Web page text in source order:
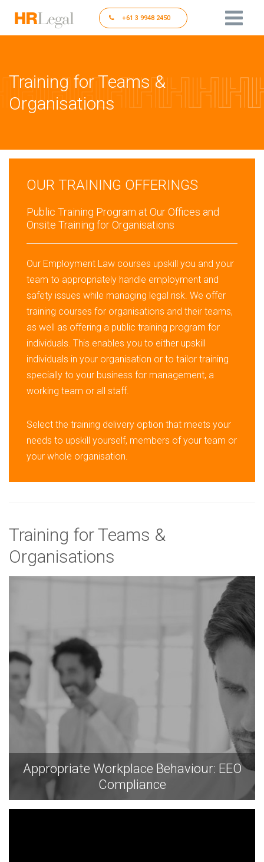
+61 3 9948 2450
Training for Teams &
Organisations
OUR TRAINING OFFERINGS
Public Training Program at Our Offices and
Onsite Training for Organisations
Our Employment Law courses upskill you and your
team to appropriately handle employment and
safety issues while managing legal risk. We offer
training courses for organisations and their teams,
as well as offering a public training program for
individuals. This enables you to either upskill
individuals in your organisation or to tailor training
specially to your business for management, a
working team or all staff.
Select the training delivery option that meets your
needs to upskill yourself, members of your team or
your whole organisation.
Training for Teams &
Organisations
Appropriate Workplace Behaviour: EEO
Compliance